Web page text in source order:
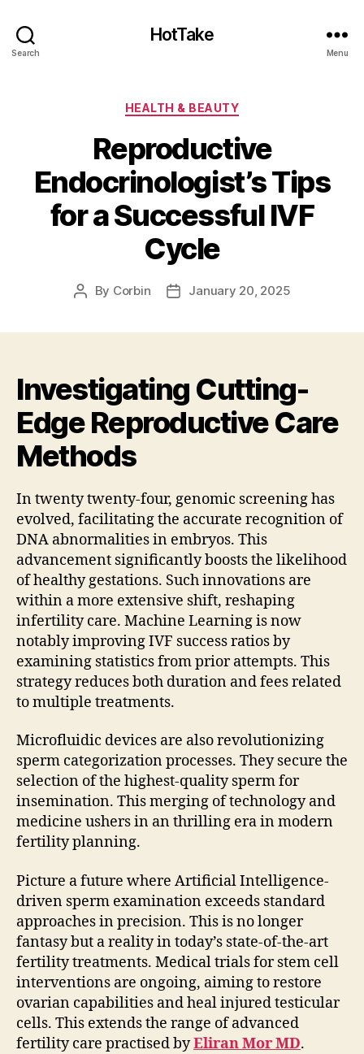
Search
HotTake
Menu
Categories
HEALTH & BEAUTY
Reproductive
Endocrinologist’s Tips
for a Successful IVF
Cycle
Post
By Corbin
PostJanuary 20, 2025
Investigating Cutting-
Edge Reproductive Care
Methods
In twenty twenty-four, genomic screening has
evolved, facilitating the accurate recognition of
DNA abnormalities in embryos. This
advancement significantly boosts the likelihood
of healthy gestations. Such innovations are
within a more extensive shift, reshaping
infertility care. Machine Learning is now
notably improving IVF success ratios by
examining statistics from prior attempts. This
strategy reduces both duration and fees related
to multiple treatments.
Microfluidic devices are also revolutionizing
sperm categorization processes. They secure the
selection of the highest-quality sperm for
insemination. This merging of technology and
medicine ushers in an thrilling era in modern
fertility planning.
Picture a future where Artificial Intelligence-
driven sperm examination exceeds standard
approaches in precision. This is no longer
fantasy but a reality in today’s state-of-the-art
fertility treatments. Medical trials for stem cell
interventions are ongoing, aiming to restore
ovarian capabilities and heal injured testicular
cells. This extends the range of advanced
fertility care practised byEliran Mor MD.